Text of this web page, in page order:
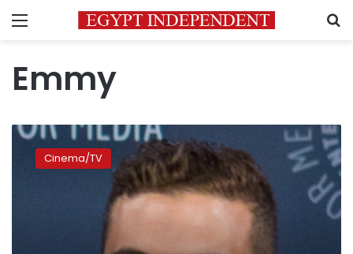
Menu
Emmy
Rami
Malek
expressesCinema/TV